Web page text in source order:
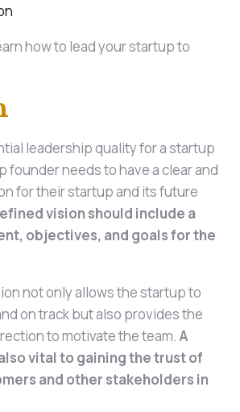
how to lead your startup to
leadership quality for a startup
founder needs to have a clear and
for their startup and its future
vision should include a
objectives, and goals for the
not only allows the startup to
on track but also provides the
to motivate the team. A
vital to gaining the trust of
and other stakeholders in